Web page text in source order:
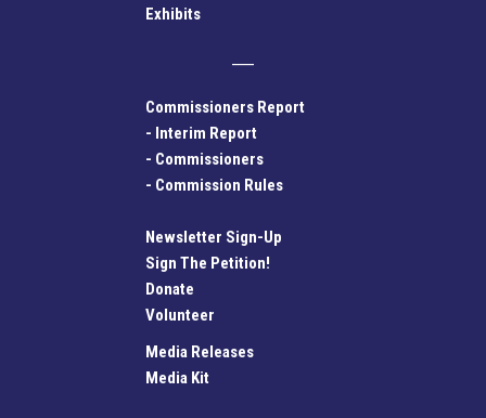
Exhibits
Commissioners Report
- Interim Report
- Commissioners
- Commission Rules
Newsletter Sign-Up
Sign The Petition!
Donate
Volunteer
Media Releases
Media Kit